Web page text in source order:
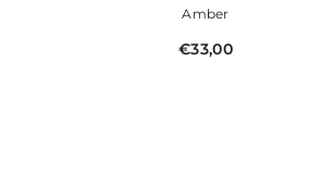
Amber
€33,00